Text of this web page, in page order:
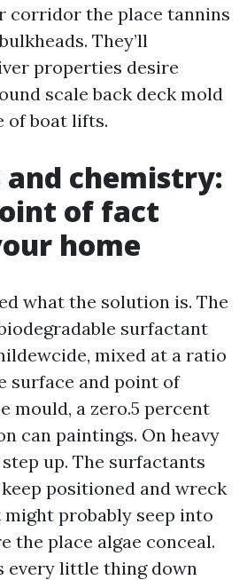
corridor the place tannins
They’ll
properties desire
scale back deck mold
of boat lifts.
chemistry:
of fact
home
what the solution is. The
surfactant
mixed at a ratio
surface and point of
mould, a zero.5 percent
can paintings. On heavy
up. The surfactants
positioned and wreck
probably seep into
the place algae conceal.
every little thing down